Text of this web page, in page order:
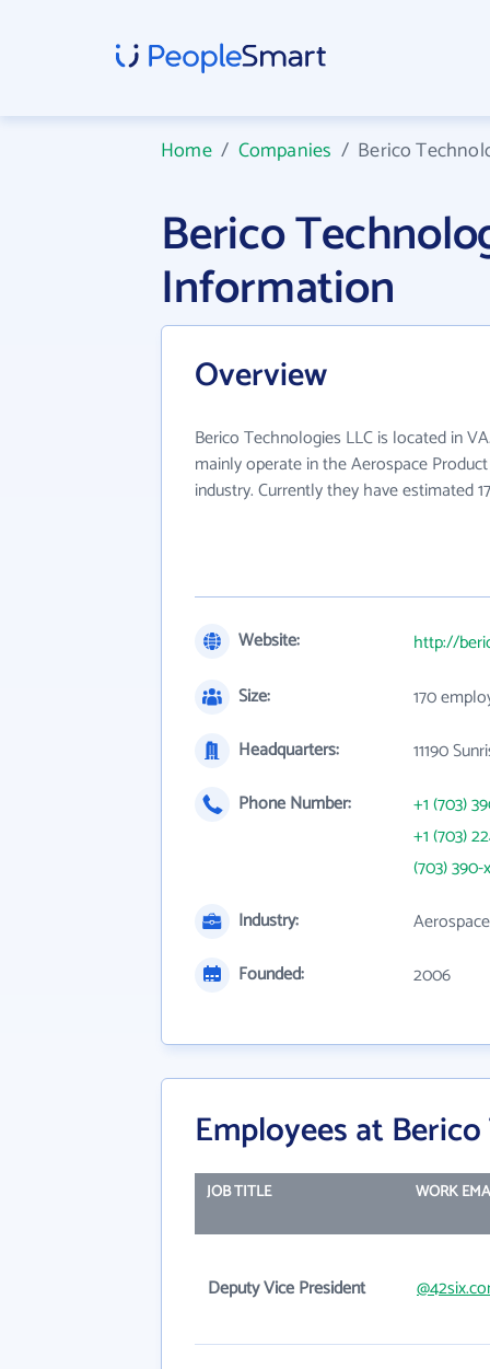
Home/ Companies / Berico
Berico
Information
Overview
Berico Technologies LLC is located in
mainly operate in the Aerospace
industry. Currently they have estimated
Website:
http://
Size:
170
Headquarters:
11190
Phone Number:
+1 (703)
+1 (703)
(703) 390-
Industry:
Founded:
2006
Employees at
JOB TITLE WORK
Deputy Vice President